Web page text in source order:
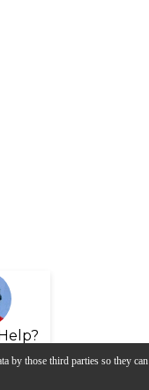
by those third parties so they can